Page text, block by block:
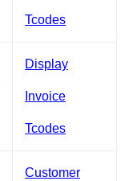
Tcodes
Display
Invoice
Tcodes
Customer